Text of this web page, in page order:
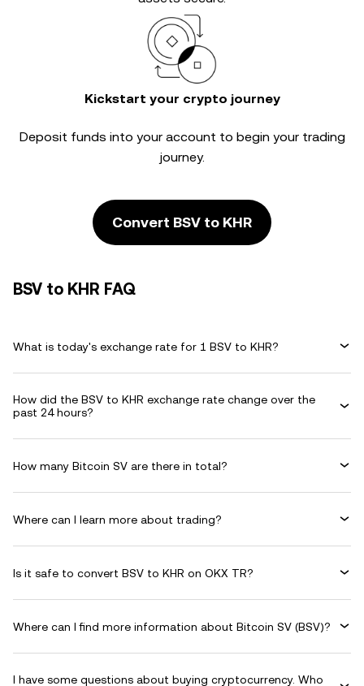
Kickstart your crypto journey
Deposit funds into your account to begin your trading
journey.
Convert BSV to KHR
BSV to KHR FAQ
What is today's exchange rate for 1 BSV to KHR?
How did the BSV to KHR exchange rate change over the
past 24 hours?
How many Bitcoin SV are there in total?
Where can I learn more about trading?
Is it safe to convert BSV to KHR on OKX TR?
Where can I find more information about Bitcoin SV (BSV)?
I have some questions about buying cryptocurrency. Who